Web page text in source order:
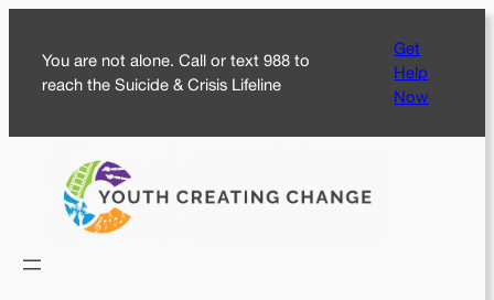
content
You are not alone. Call or text 988 to
reach the Suicide & Crisis Lifeline
Get
Help
Now